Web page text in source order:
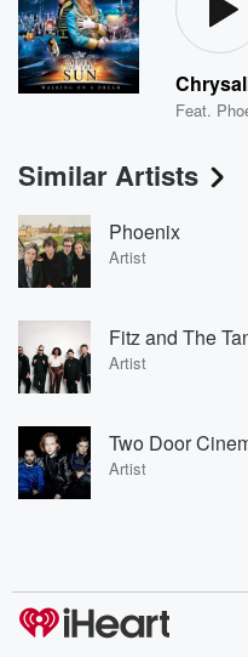
Feat.
Similar Artists
Phoenix
Artist
Fitz and The
Artist
Two Door
Artist